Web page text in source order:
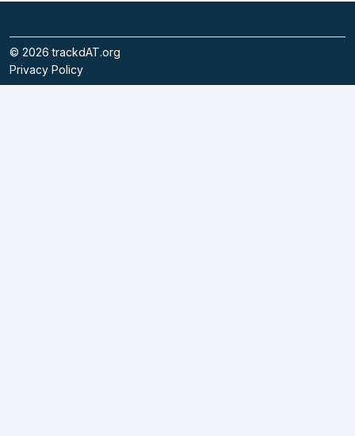
© 2026trackdAT.org
Privacy Policy